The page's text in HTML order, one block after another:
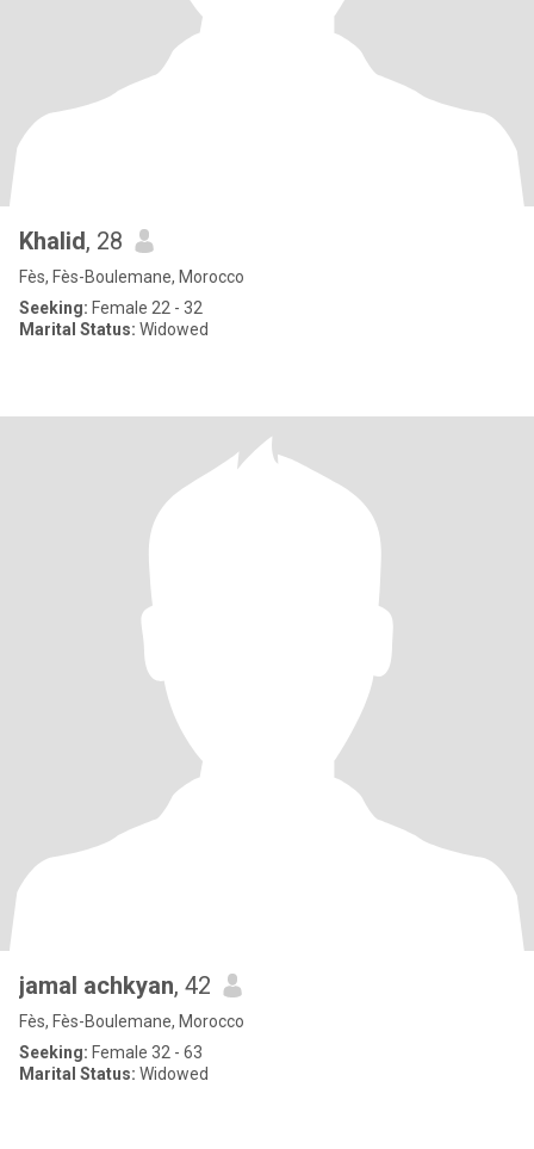
Khalid, 28
Fès, Fès-Boulemane, Morocco
Seeking: Female 22 - 32
Marital Status: Widowed
jamal achkyan, 42
Fès, Fès-Boulemane, Morocco
Seeking: Female 32 - 63
Marital Status: Widowed